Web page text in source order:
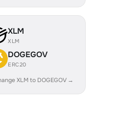
XLM
XLM
DOGEGOV
ERC20
XLM to DOGEGOV →